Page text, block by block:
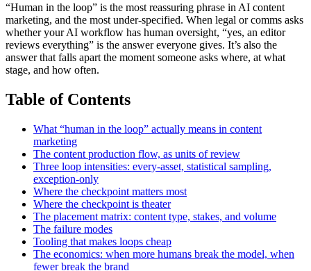
“Human in the loop” is the most reassuring phrase in AI content
marketing, and the most under-specified. When legal or comms asks
whether your AI workflow has human oversight, “yes, an editor
reviews everything” is the answer everyone gives. It’s also the
answer that falls apart the moment someone asks where, at what
stage, and how often.
Table of Contents
What “human in the loop” actually means in content
marketing
The content production flow, as units of review
Three loop intensities: every-asset, statistical sampling,
exception-only
Where the checkpoint matters most
Where the checkpoint is theater
The placement matrix: content type, stakes, and volume
The failure modes
Tooling that makes loops cheap
The economics: when more humans break the model, when
fewer break the brand